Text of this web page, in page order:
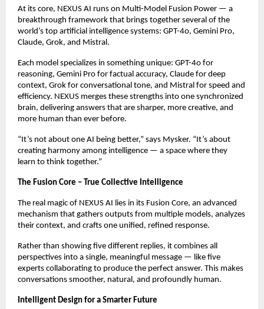
At its core, NEXUS AI runs on Multi-Model Fusion Power — a
breakthrough framework that brings together several of the
world’s top artificial intelligence systems: GPT-4o, Gemini Pro,
Claude, Grok, and Mistral.
Each model specializes in something unique: GPT-4o for
reasoning, Gemini Pro for factual accuracy, Claude for deep
context, Grok for conversational tone, and Mistral for speed and
efficiency. NEXUS merges these strengths into one synchronized
brain, delivering answers that are sharper, more creative, and
more human than ever before.
“It’s not about one AI being better,” says Mysker. “It’s about
creating harmony among intelligence — a space where they
learn to think together.”
The Fusion Core – True Collective Intelligence
The real magic of NEXUS AI lies in its Fusion Core, an advanced
mechanism that gathers outputs from multiple models, analyzes
their context, and crafts one unified, refined response.
Rather than showing five different replies, it combines all
perspectives into a single, meaningful message — like five
experts collaborating to produce the perfect answer. This makes
conversations smoother, natural, and profoundly human.
Intelligent Design for a Smarter Future